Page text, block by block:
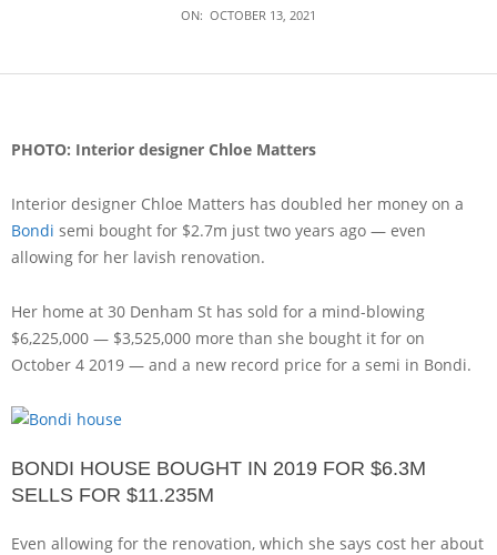
ON: OCTOBER 13, 2021
PHOTO: Interior designer Chloe Matters
Interior designer Chloe Matters has doubled her money on a
Bondi semi bought for $2.7m just two years ago — even
allowing for her lavish renovation.
Her home at 30 Denham St has sold for a mind-blowing
$6,225,000 — $3,525,000 more than she bought it for on
October 4 2019 — and a new record price for a semi in Bondi.
BONDI HOUSE BOUGHT IN 2019 FOR $6.3M
SELLS FOR $11.235M
Even allowing for the renovation, which she says cost her about